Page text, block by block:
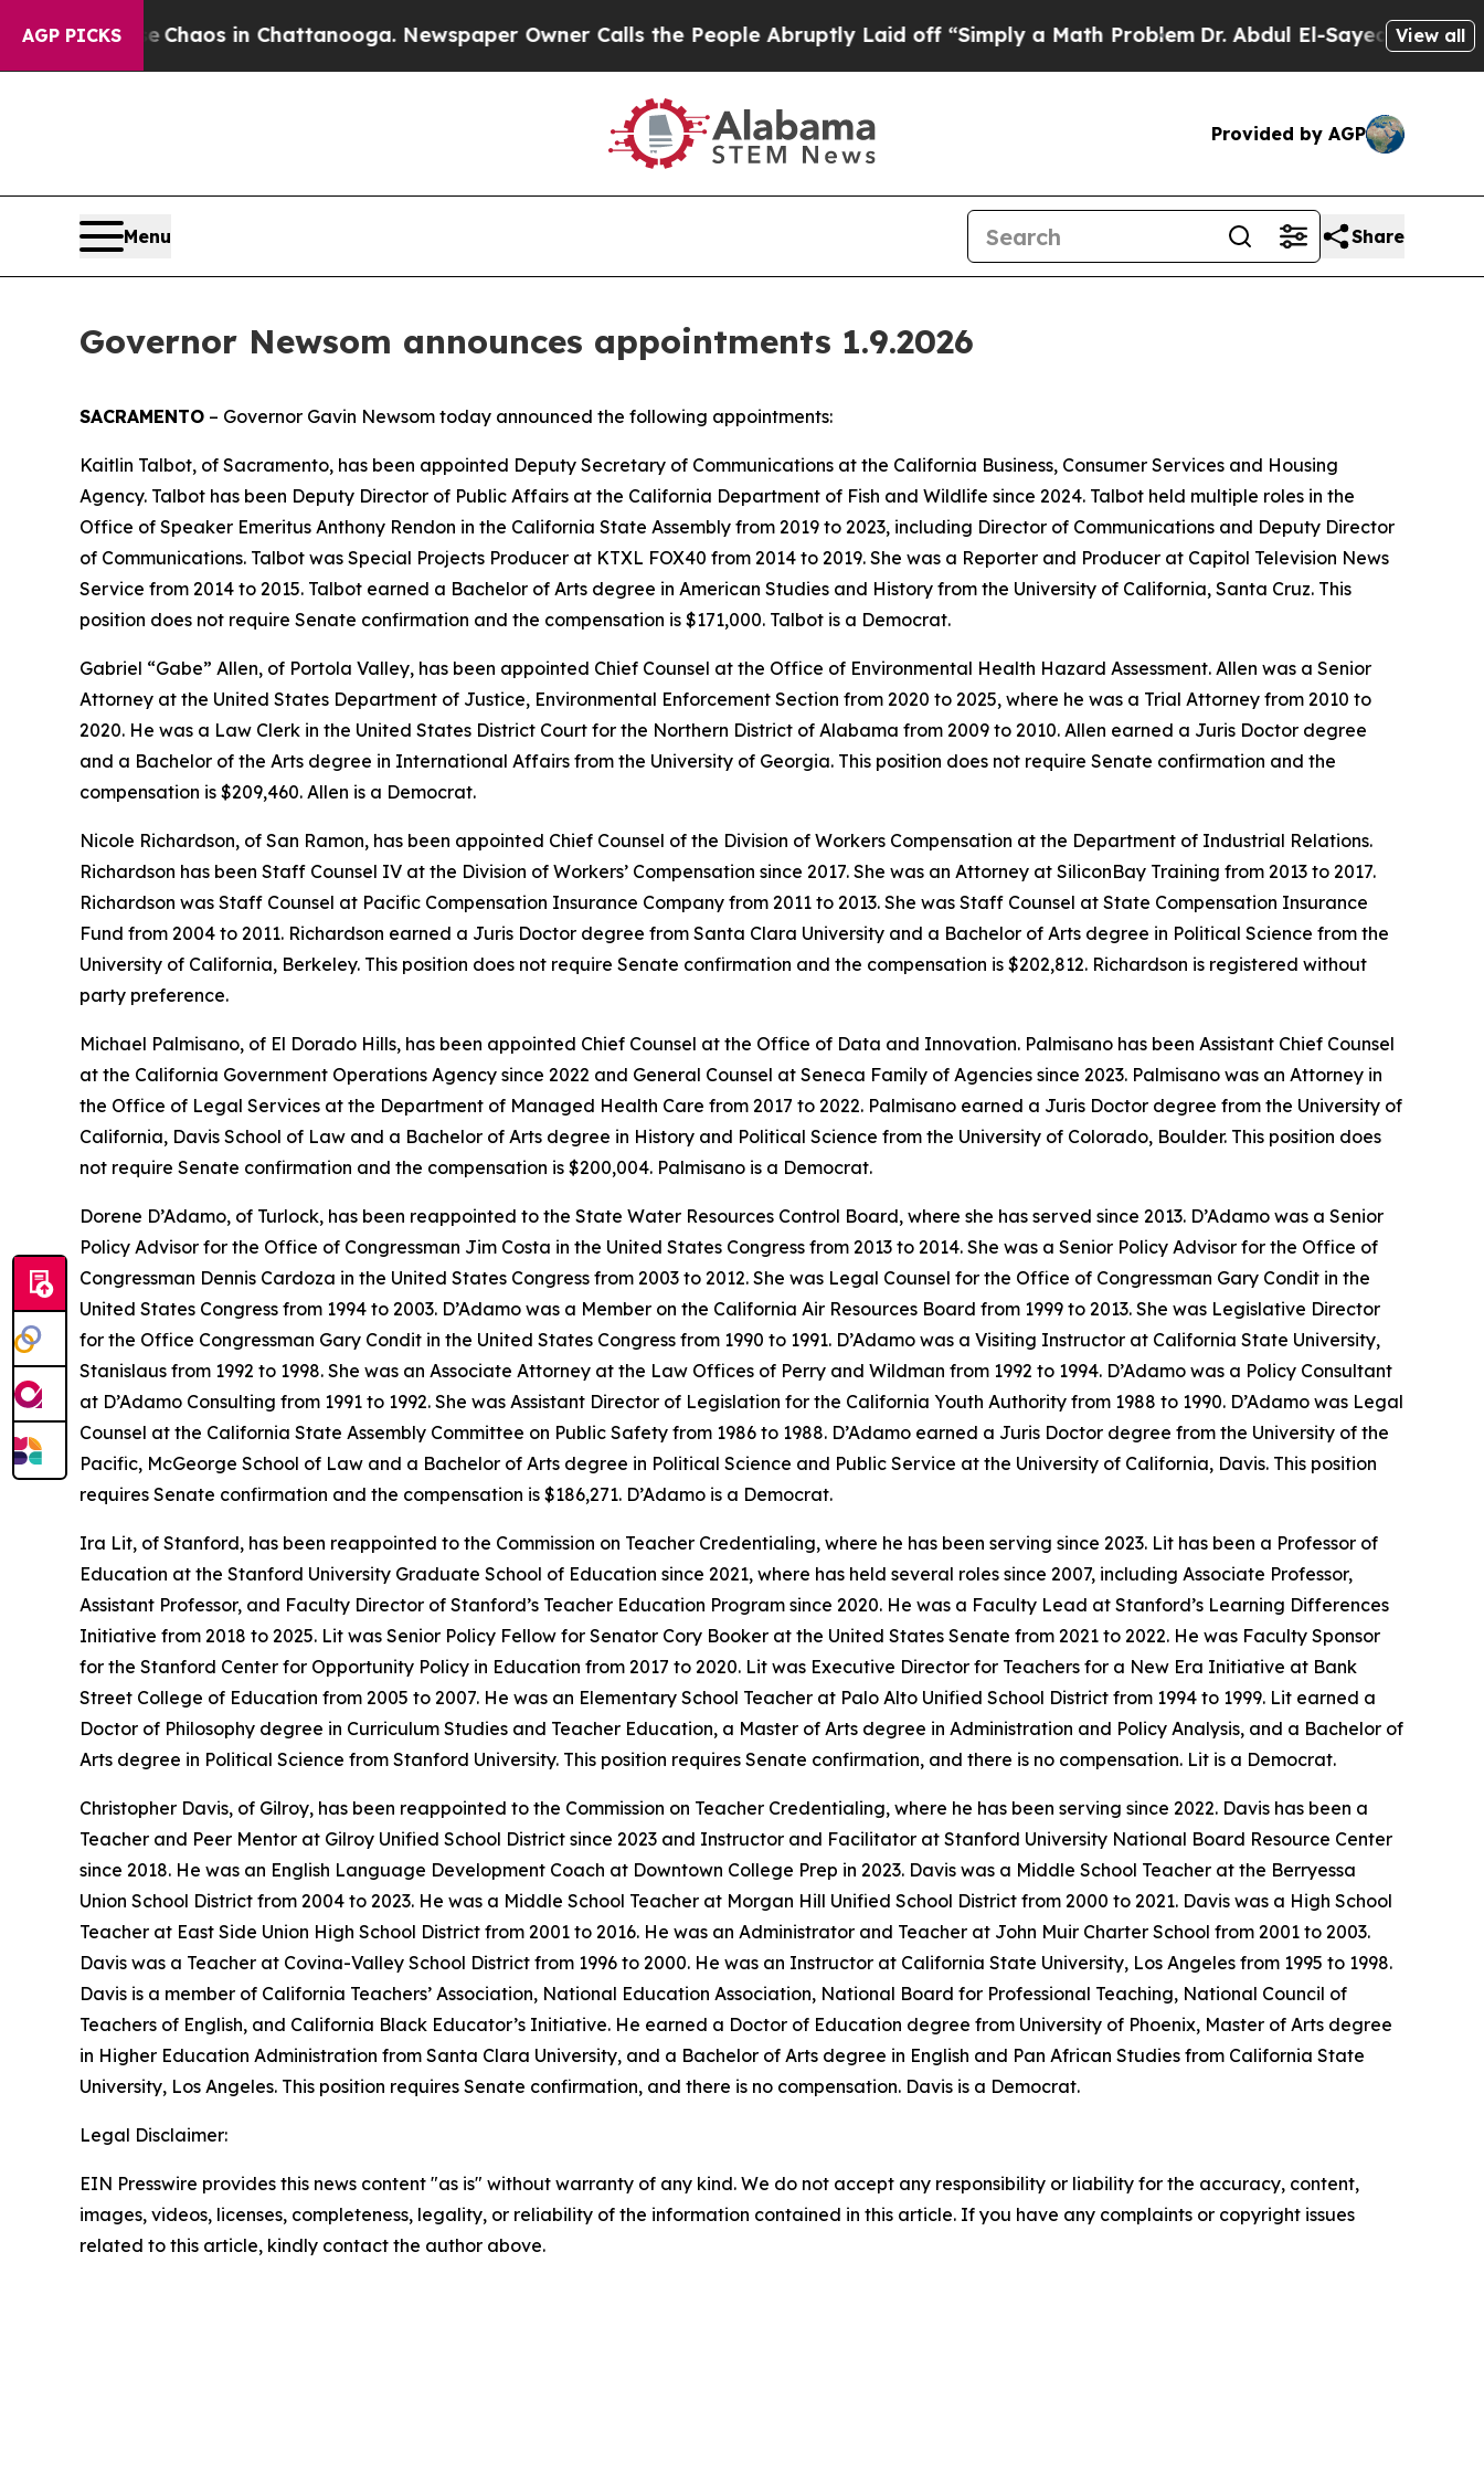
AGP PICKSChaos in Chattanooga. Newspaper Owner Calls the People Abruptly Laid off “Simply a Math ProblemDr. Abdul El-Sayed on HistoricView all
Provided by AGP
Menu Share
Governor Newsom announces appointments 1.9.2026
SACRAMENTO – Governor Gavin Newsom today announced the following appointments:
Kaitlin Talbot, of Sacramento, has been appointed Deputy Secretary of Communications at the California Business, Consumer Services and Housing
Agency. Talbot has been Deputy Director of Public Affairs at the California Department of Fish and Wildlife since 2024. Talbot held multiple roles in the
Office of Speaker Emeritus Anthony Rendon in the California State Assembly from 2019 to 2023, including Director of Communications and Deputy Director
of Communications. Talbot was Special Projects Producer at KTXL FOX40 from 2014 to 2019. She was a Reporter and Producer at Capitol Television News
Service from 2014 to 2015. Talbot earned a Bachelor of Arts degree in American Studies and History from the University of California, Santa Cruz. This
position does not require Senate confirmation and the compensation is $171,000. Talbot is a Democrat.
Gabriel “Gabe” Allen, of Portola Valley, has been appointed Chief Counsel at the Office of Environmental Health Hazard Assessment. Allen was a Senior
Attorney at the United States Department of Justice, Environmental Enforcement Section from 2020 to 2025, where he was a Trial Attorney from 2010 to
2020. He was a Law Clerk in the United States District Court for the Northern District of Alabama from 2009 to 2010. Allen earned a Juris Doctor degree
and a Bachelor of the Arts degree in International Affairs from the University of Georgia. This position does not require Senate confirmation and the
compensation is $209,460. Allen is a Democrat.
Nicole Richardson, of San Ramon, has been appointed Chief Counsel of the Division of Workers Compensation at the Department of Industrial Relations.
Richardson has been Staff Counsel IV at the Division of Workers’ Compensation since 2017. She was an Attorney at SiliconBay Training from 2013 to 2017.
Richardson was Staff Counsel at Pacific Compensation Insurance Company from 2011 to 2013. She was Staff Counsel at State Compensation Insurance
Fund from 2004 to 2011. Richardson earned a Juris Doctor degree from Santa Clara University and a Bachelor of Arts degree in Political Science from the
University of California, Berkeley. This position does not require Senate confirmation and the compensation is $202,812. Richardson is registered without
party preference.
Michael Palmisano, of El Dorado Hills, has been appointed Chief Counsel at the Office of Data and Innovation. Palmisano has been Assistant Chief Counsel
at the California Government Operations Agency since 2022 and General Counsel at Seneca Family of Agencies since 2023. Palmisano was an Attorney in
the Office of Legal Services at the Department of Managed Health Care from 2017 to 2022. Palmisano earned a Juris Doctor degree from the University of
California, Davis School of Law and a Bachelor of Arts degree in History and Political Science from the University of Colorado, Boulder. This position does
not require Senate confirmation and the compensation is $200,004. Palmisano is a Democrat.
Dorene D’Adamo, of Turlock, has been reappointed to the State Water Resources Control Board, where she has served since 2013. D’Adamo was a Senior
Policy Advisor for the Office of Congressman Jim Costa in the United States Congress from 2013 to 2014. She was a Senior Policy Advisor for the Office of
Congressman Dennis Cardoza in the United States Congress from 2003 to 2012. She was Legal Counsel for the Office of Congressman Gary Condit in the
United States Congress from 1994 to 2003. D’Adamo was a Member on the California Air Resources Board from 1999 to 2013. She was Legislative Director
for the Office Congressman Gary Condit in the United States Congress from 1990 to 1991. D’Adamo was a Visiting Instructor at California State University,
Stanislaus from 1992 to 1998. She was an Associate Attorney at the Law Offices of Perry and Wildman from 1992 to 1994. D’Adamo was a Policy Consultant
at D’Adamo Consulting from 1991 to 1992. She was Assistant Director of Legislation for the California Youth Authority from 1988 to 1990. D’Adamo was Legal
Counsel at the California State Assembly Committee on Public Safety from 1986 to 1988. D’Adamo earned a Juris Doctor degree from the University of the
Pacific, McGeorge School of Law and a Bachelor of Arts degree in Political Science and Public Service at the University of California, Davis. This position
requires Senate confirmation and the compensation is $186,271. D’Adamo is a Democrat.
Ira Lit, of Stanford, has been reappointed to the Commission on Teacher Credentialing, where he has been serving since 2023. Lit has been a Professor of
Education at the Stanford University Graduate School of Education since 2021, where has held several roles since 2007, including Associate Professor,
Assistant Professor, and Faculty Director of Stanford’s Teacher Education Program since 2020. He was a Faculty Lead at Stanford’s Learning Differences
Initiative from 2018 to 2025. Lit was Senior Policy Fellow for Senator Cory Booker at the United States Senate from 2021 to 2022. He was Faculty Sponsor
for the Stanford Center for Opportunity Policy in Education from 2017 to 2020. Lit was Executive Director for Teachers for a New Era Initiative at Bank
Street College of Education from 2005 to 2007. He was an Elementary School Teacher at Palo Alto Unified School District from 1994 to 1999. Lit earned a
Doctor of Philosophy degree in Curriculum Studies and Teacher Education, a Master of Arts degree in Administration and Policy Analysis, and a Bachelor of
Arts degree in Political Science from Stanford University. This position requires Senate confirmation, and there is no compensation. Lit is a Democrat.
Christopher Davis, of Gilroy, has been reappointed to the Commission on Teacher Credentialing, where he has been serving since 2022. Davis has been a
Teacher and Peer Mentor at Gilroy Unified School District since 2023 and Instructor and Facilitator at Stanford University National Board Resource Center
since 2018. He was an English Language Development Coach at Downtown College Prep in 2023. Davis was a Middle School Teacher at the Berryessa
Union School District from 2004 to 2023. He was a Middle School Teacher at Morgan Hill Unified School District from 2000 to 2021. Davis was a High School
Teacher at East Side Union High School District from 2001 to 2016. He was an Administrator and Teacher at John Muir Charter School from 2001 to 2003.
Davis was a Teacher at Covina-Valley School District from 1996 to 2000. He was an Instructor at California State University, Los Angeles from 1995 to 1998.
Davis is a member of California Teachers’ Association, National Education Association, National Board for Professional Teaching, National Council of
Teachers of English, and California Black Educator’s Initiative. He earned a Doctor of Education degree from University of Phoenix, Master of Arts degree
in Higher Education Administration from Santa Clara University, and a Bachelor of Arts degree in English and Pan African Studies from California State
University, Los Angeles. This position requires Senate confirmation, and there is no compensation. Davis is a Democrat.
Legal Disclaimer:
EIN Presswire provides this news content "as is" without warranty of any kind. We do not accept any responsibility or liability for the accuracy, content,
images, videos, licenses, completeness, legality, or reliability of the information contained in this article. If you have any complaints or copyright issues
related to this article, kindly contact the author above.